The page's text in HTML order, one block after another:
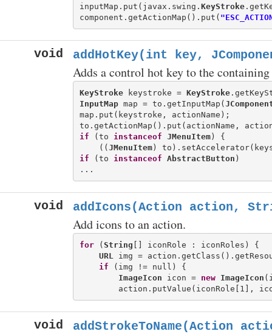
inputMap.put(javax.swing. KeyStroke
component.getActionMap().put(
void addHotKey(int key,
Adds a control hot key to the
KeyStroke keystroke = KeyStroke
InputMap map = to.getInputMap(
map.put(keystroke, actionName);
if (to instanceof JMenuItem) {
    ((
JMenuItem
if (to instanceof AbstractButton )
void addIcons(Action action,
Add icons to an action.
for (String [] iconRole : iconRoles) {
URL
img =
if (img != null) {
ImageIcon icon = new ImageIcon
void addStrokeToName(Action